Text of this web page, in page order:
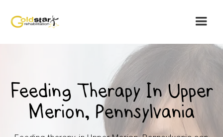
Feeding Therapy In Upper
Merion, Pennsylvania